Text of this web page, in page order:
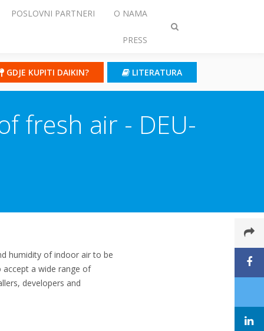
Prebaci
POSLOVNI PARTNERI O NAMA
PRESS
GDJE KUPITI DAIKIN? LITERATURA
fresh air - DEU-
humidity of indoor air to be
a wide range of
developers and